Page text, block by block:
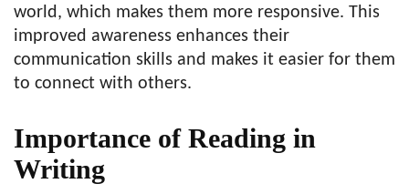
world, which makes them more responsive. This
improved awareness enhances their
communication skills and makes it easier for them
to connect with others.
Importance of Reading in
Writing